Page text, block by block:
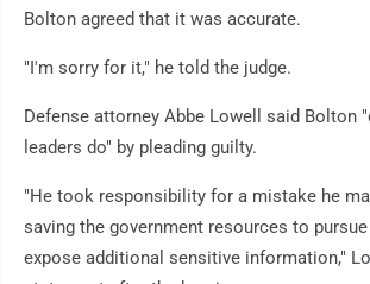
Bolton agreed that it was accurate.
"I'm sorry for it," he told the judge.
Defense attorney Abbe Lowell said Bolton
leaders do" by pleading guilty.
"He took responsibility for a mistake he
saving the government resources to
expose additional sensitive information,"